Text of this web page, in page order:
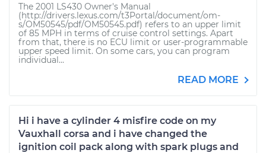
The 2001 LS430 Owner's Manual
(http://drivers.lexus.com/t3Portal/document/om-
s/OM50545/pdf/OM50545.pdf) refers to an upper limit
of 85 MPH in terms of cruise control settings. Apart
from that, there is no ECU limit or user-programmable
upper speed limit. On some cars, you can program
individual...
READ MORE
Hi i have a cylinder 4 misfire code on my
Vauxhall corsa and i have changed the
ignition coil pack along with spark plugs and